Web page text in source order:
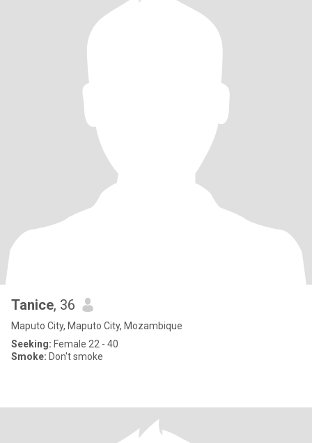
Tanice, 36
Maputo City, Maputo City, Mozambique
Seeking: Female 22 - 40
Smoke: Don't smoke